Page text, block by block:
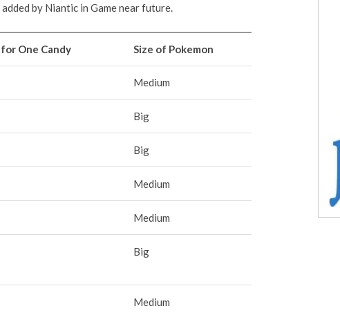
by Niantic in Game near future.
One Candy Size of Pokemon
Medium
Big
Big
Medium
Medium
Big
Medium